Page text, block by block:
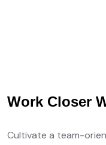
Work Closer
Cultivate a team-